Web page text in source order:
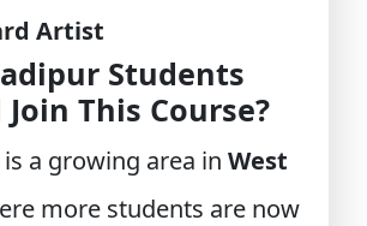
Artist
Students
This Course?
is a growing area in West
more students are now